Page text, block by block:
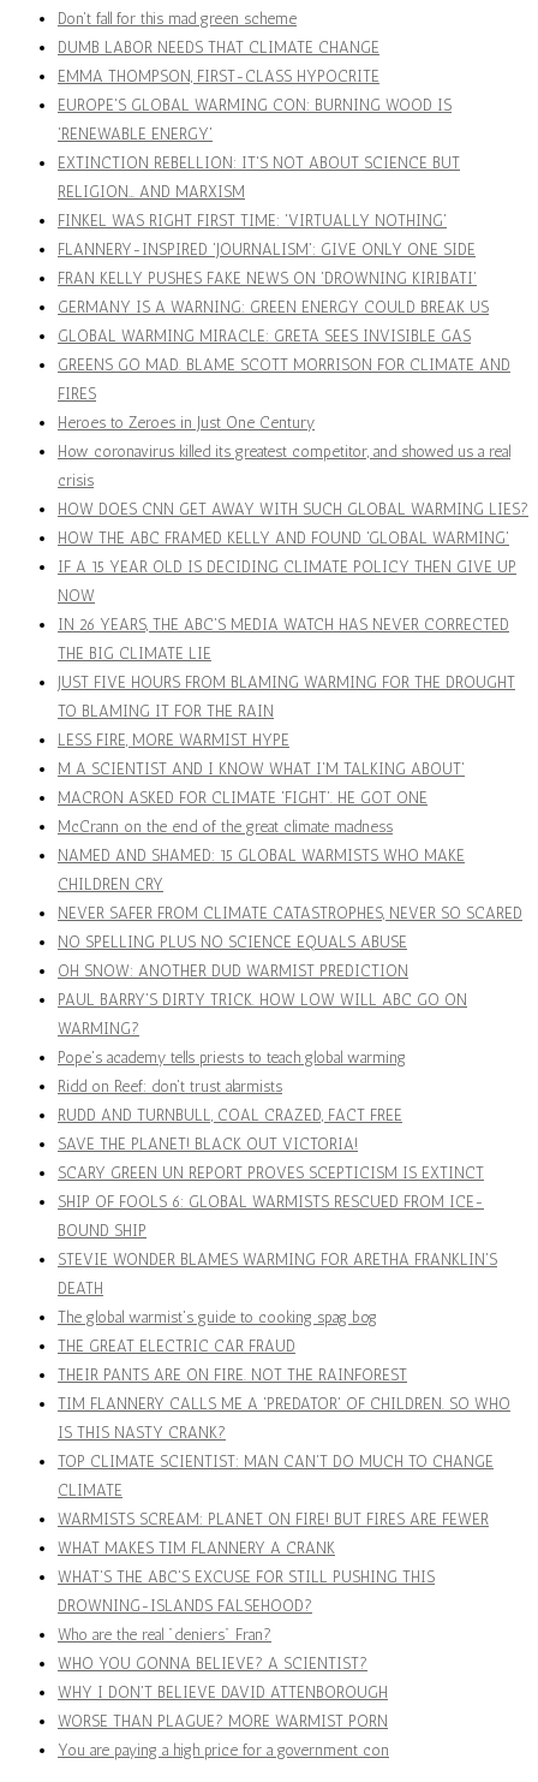
Don't fall for this mad green scheme
DUMB LABOR NEEDS THAT CLIMATE CHANGE
EMMA THOMPSON, FIRST-CLASS HYPOCRITE
EUROPE'S GLOBAL WARMING CON: BURNING WOOD IS
'RENEWABLE ENERGY'
EXTINCTION REBELLION: IT'S NOT ABOUT SCIENCE BUT
RELIGION… AND MARXISM
FINKEL WAS RIGHT FIRST TIME: 'VIRTUALLY NOTHING'
FLANNERY-INSPIRED 'JOURNALISM': GIVE ONLY ONE SIDE
FRAN KELLY PUSHES FAKE NEWS ON 'DROWNING KIRIBATI'
GERMANY IS A WARNING: GREEN ENERGY COULD BREAK US
GLOBAL WARMING MIRACLE: GRETA SEES INVISIBLE GAS
GREENS GO MAD. BLAME SCOTT MORRISON FOR CLIMATE AND
FIRES
Heroes to Zeroes in Just One Century
How coronavirus killed its greatest competitor, and showed us a real
crisis
HOW DOES CNN GET AWAY WITH SUCH GLOBAL WARMING LIES?
HOW THE ABC FRAMED KELLY AND FOUND 'GLOBAL WARMING'
IF A 15 YEAR OLD IS DECIDING CLIMATE POLICY THEN GIVE UP
NOW
IN 26 YEARS, THE ABC'S MEDIA WATCH HAS NEVER CORRECTED
THE BIG CLIMATE LIE
JUST FIVE HOURS FROM BLAMING WARMING FOR THE DROUGHT
TO BLAMING IT FOR THE RAIN
LESS FIRE, MORE WARMIST HYPE
M A SCIENTIST AND I KNOW WHAT I'M TALKING ABOUT'
MACRON ASKED FOR CLIMATE 'FIGHT'. HE GOT ONE
McCrann on the end of the great climate madness
NAMED AND SHAMED: 15 GLOBAL WARMISTS WHO MAKE
CHILDREN CRY
NEVER SAFER FROM CLIMATE CATASTROPHES, NEVER SO SCARED
NO SPELLING PLUS NO SCIENCE EQUALS ABUSE
OH SNOW: ANOTHER DUD WARMIST PREDICTION
PAUL BARRY'S DIRTY TRICK. HOW LOW WILL ABC GO ON
WARMING?
Pope's academy tells priests to teach global warming
Ridd on Reef: don't trust alarmists
RUDD AND TURNBULL, COAL CRAZED, FACT FREE
SAVE THE PLANET! BLACK OUT VICTORIA!
SCARY GREEN UN REPORT PROVES SCEPTICISM IS EXTINCT
SHIP OF FOOLS 6: GLOBAL WARMISTS RESCUED FROM ICE-
BOUND SHIP
STEVIE WONDER BLAMES WARMING FOR ARETHA FRANKLIN'S
DEATH
The global warmist's guide to cooking spag bog
THE GREAT ELECTRIC CAR FRAUD
THEIR PANTS ARE ON FIRE. NOT THE RAINFOREST
TIM FLANNERY CALLS ME A 'PREDATOR' OF CHILDREN. SO WHO
IS THIS NASTY CRANK?
TOP CLIMATE SCIENTIST: MAN CAN'T DO MUCH TO CHANGE
CLIMATE
WARMISTS SCREAM: PLANET ON FIRE! BUT FIRES ARE FEWER
WHAT MAKES TIM FLANNERY A CRANK
WHAT'S THE ABC'S EXCUSE FOR STILL PUSHING THIS
DROWNING-ISLANDS FALSEHOOD?
Who are the real "deniers" Fran?
WHO YOU GONNA BELIEVE? A SCIENTIST?
WHY I DON'T BELIEVE DAVID ATTENBOROUGH
WORSE THAN PLAGUE? MORE WARMIST PORN
You are paying a high price for a government con